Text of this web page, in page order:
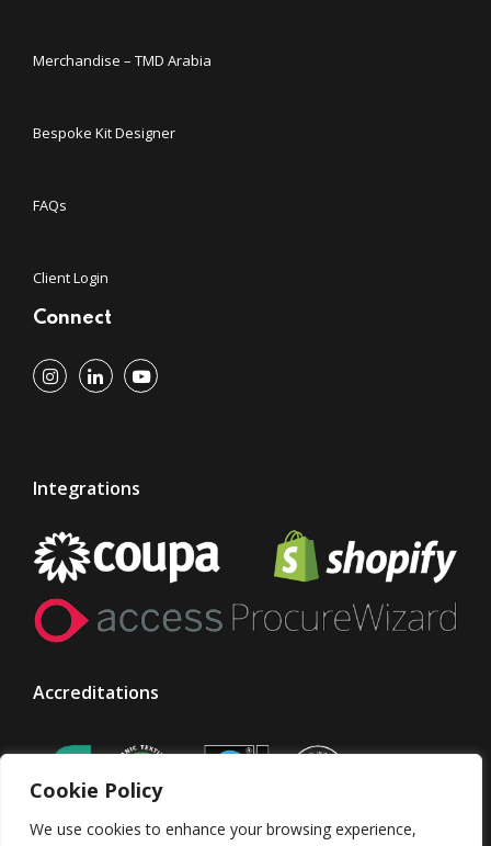
Cookie Policy
We use cookies to enhance your browsing experience,
Merchandise – TMD Arabia
Bespoke Kit Designer
FAQs
Client Login
Connect
Integrations
Accreditations